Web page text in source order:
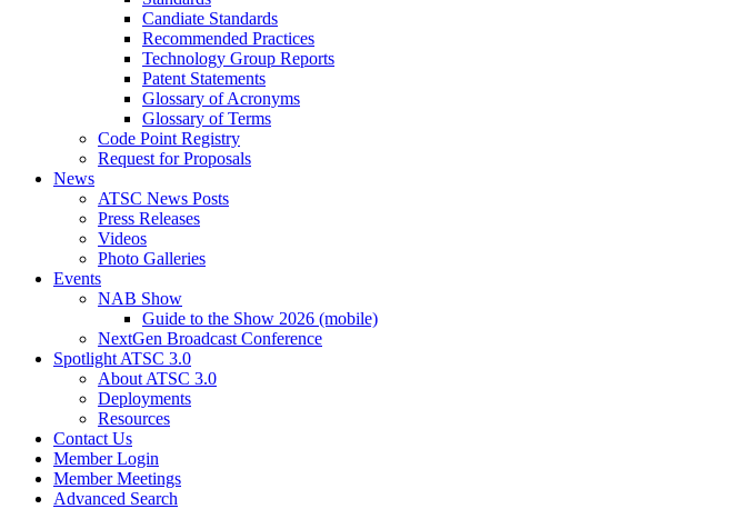
Candiate Standards
Recommended Practices
Technology Group Reports
Patent Statements
Glossary of Acronyms
Glossary of Terms
Code Point Registry
Request for Proposals
News
ATSC News Posts
Press Releases
Videos
Photo Galleries
Events
NAB Show
Guide to the Show 2026 (mobile)
NextGen Broadcast Conference
Spotlight ATSC 3.0
About ATSC 3.0
Deployments
Resources
Contact Us
Member Login
Member Meetings
Advanced Search